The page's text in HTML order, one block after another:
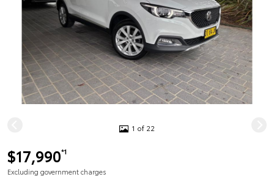
1 of 22
$17,990*1
Excluding government charges